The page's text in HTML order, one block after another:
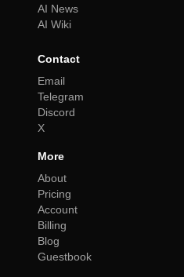
AI News
AI Wiki
Contact
Email
Telegram
Discord
X
More
About
Pricing
Account
Billing
Blog
Guestbook